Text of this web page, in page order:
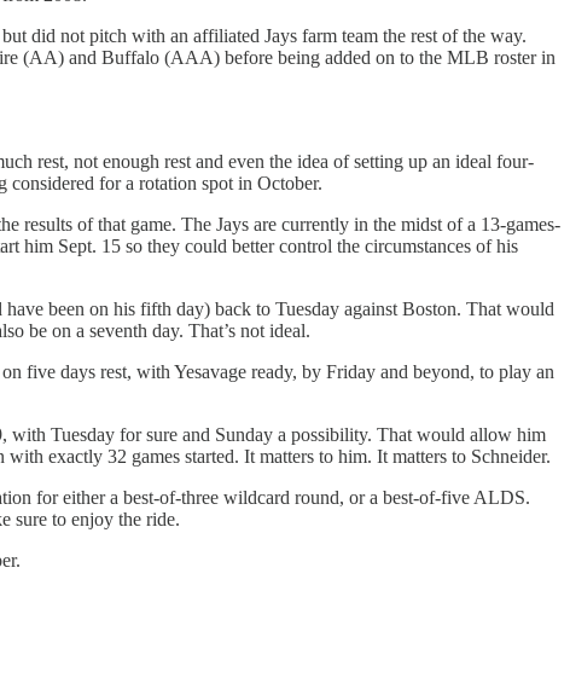
did not pitch with an affiliated Jays farm team the rest of the way.
(AA) and Buffalo (AAA) before being added on to the MLB roster in
rest, not enough rest and even the idea of setting up an ideal four-
considered for a rotation spot in October.
results of that game. The Jays are currently in the midst of a 13-games-
him Sept. 15 so they could better control the circumstances of his
been on his fifth day) back to Tuesday against Boston. That would
be on a seventh day. That’s not ideal.
five days rest, with Yesavage ready, by Friday and beyond, to play an
with Tuesday for sure and Sunday a possibility. That would allow him
exactly 32 games started. It matters to him. It matters to Schneider.
for either a best-of-three wildcard round, or a best-of-five ALDS.
sure to enjoy the ride.